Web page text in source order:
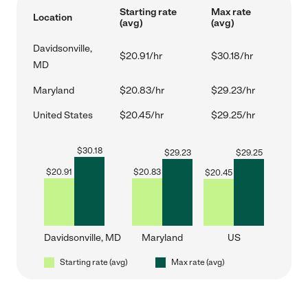
Location
Starting rate
(avg)
Max rate
(avg)
Davidsonville,
MD
$20.91/hr $30.18/hr
Maryland $20.83/hr $29.23/hr
United States $20.45/hr $29.25/hr
$20.91
$30.18
Davidsonville, MD
$20.83
$29.23
Maryland
$20.45
$29.25
US
Starting rate (avg) Max rate (avg)